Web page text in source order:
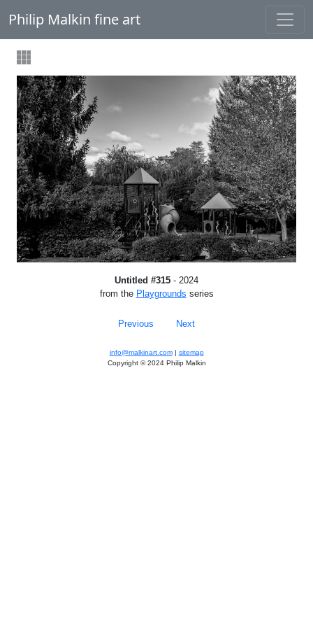
Philip Malkin fine art
Untitled #315 - 2024
from the Playgrounds series
Previous Next
info@malkinart.com| sitemap
Copyright © 2024 Philip Malkin